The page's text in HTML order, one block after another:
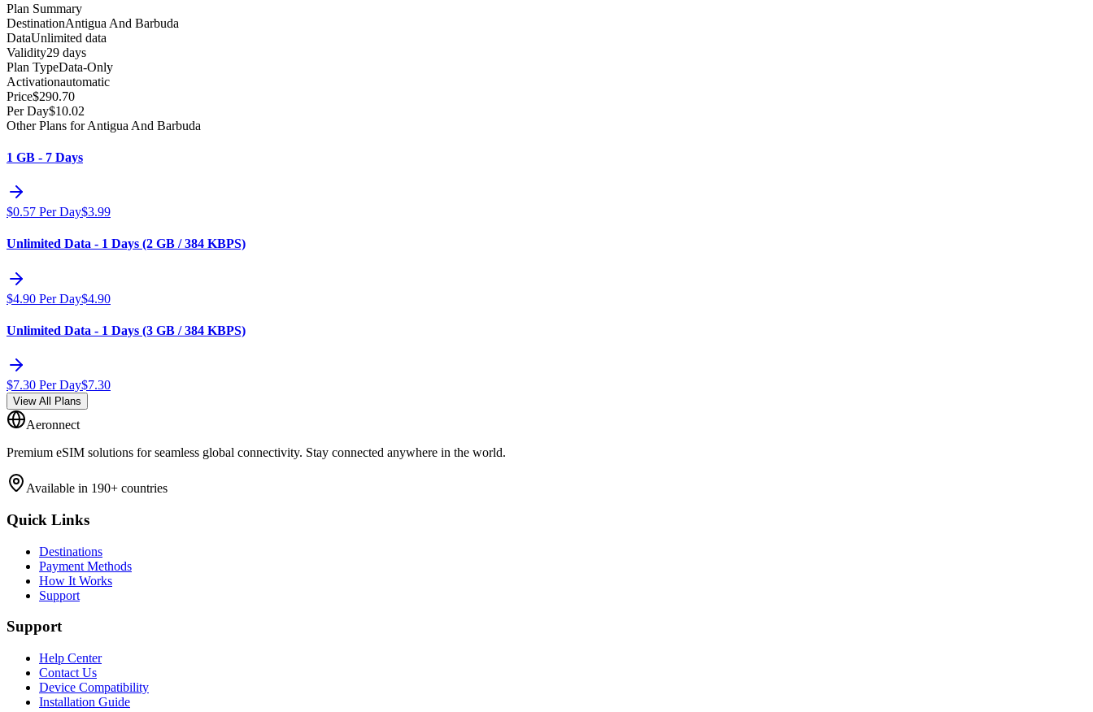
Plan Summary
DestinationAntigua And Barbuda
DataUnlimited data
Validity29 days
Plan TypeData-Only
Activationautomatic
Price$290.70
Per Day$10.02
Other Plans for Antigua And Barbuda
1 GB - 7 Days
$0.57 Per Day$3.99
Unlimited Data - 1 Days (2 GB / 384 KBPS)
$4.90 Per Day$4.90
Unlimited Data - 1 Days (3 GB / 384 KBPS)
$7.30 Per Day$7.30
View All Plans
Aeronnect
Premium eSIM solutions for seamless global connectivity. Stay connected anywhere in the world.
Available in 190+ countries
Quick Links
Destinations
Payment Methods
How It Works
Support
Support
Help Center
Contact Us
Device Compatibility
Installation Guide